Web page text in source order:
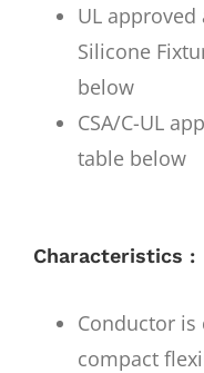
UL
Silicone
below
CSA/C-UL
table below
Characteristics :
Conductor
compact